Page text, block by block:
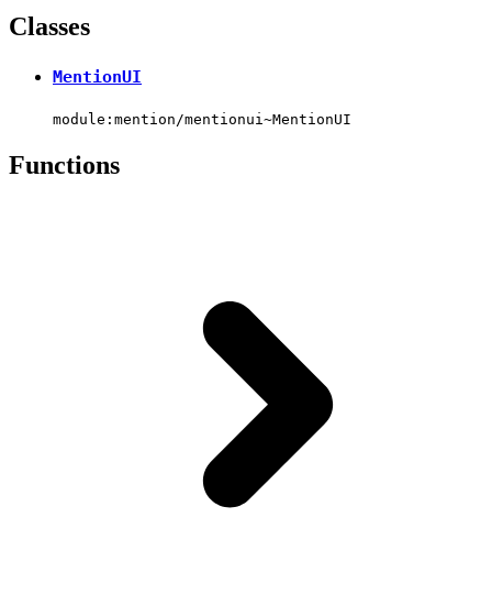
Classes
MentionUI
module:mention/mentionui~MentionUI
Functions